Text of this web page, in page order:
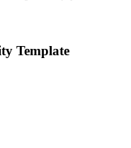
Template